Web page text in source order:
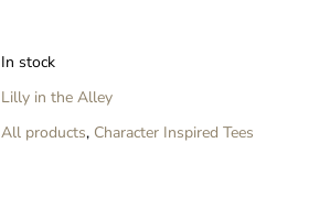
In stock
Lilly in the Alley
All products, Character Inspired Tees